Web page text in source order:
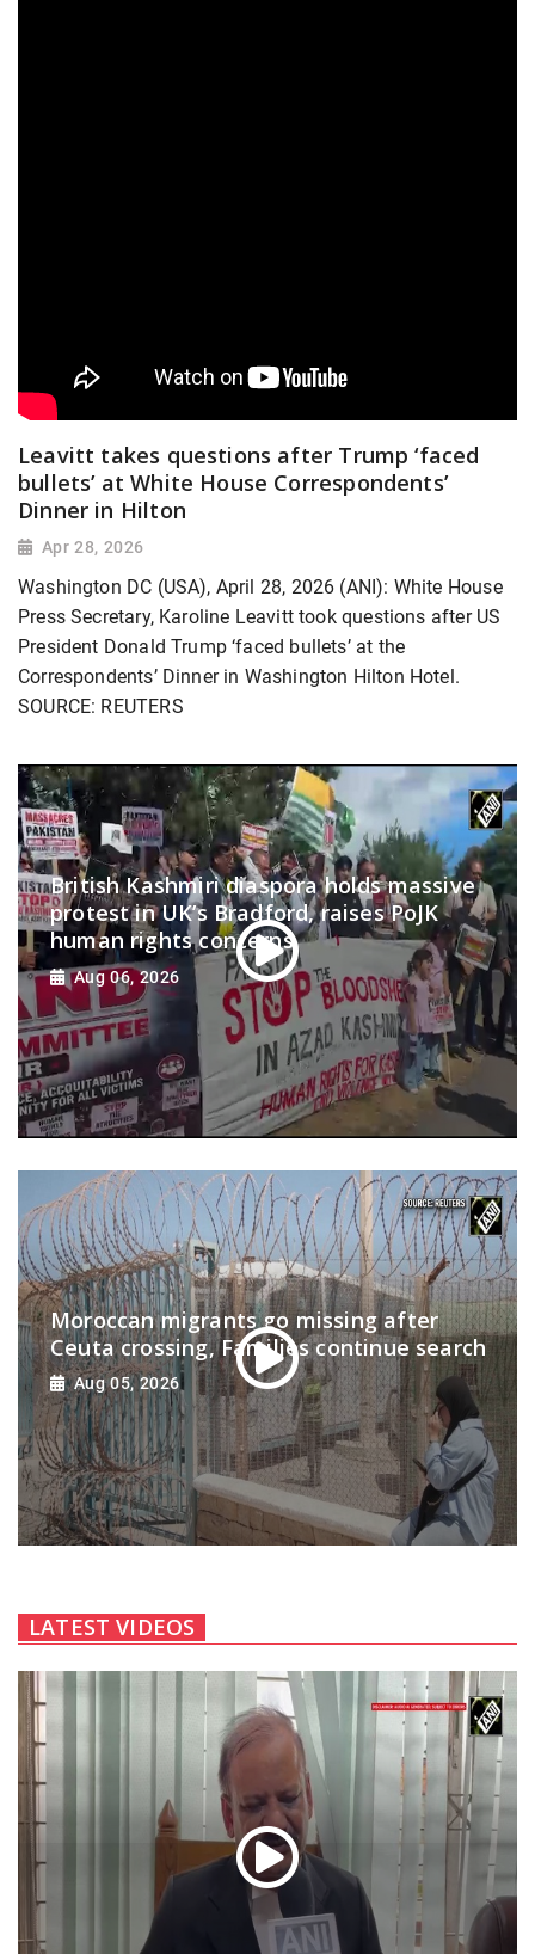
Leavitt takes questions after Trump ‘faced
bullets’ at White House Correspondents’
Dinner in Hilton
Apr 28, 2026
Washington DC (USA), April 28, 2026 (ANI): White House
Press Secretary, Karoline Leavitt took questions after US
President Donald Trump ‘faced bullets’ at the
Correspondents’ Dinner in Washington Hilton Hotel.
SOURCE: REUTERS
British Kashmiri diaspora holds massive
protest in UK’s Bradford, raises PoJK
human rights concerns
Aug 06, 2026
Moroccan migrants go missing after
Ceuta crossing, Families continue search
Aug 05, 2026
LATEST VIDEOS